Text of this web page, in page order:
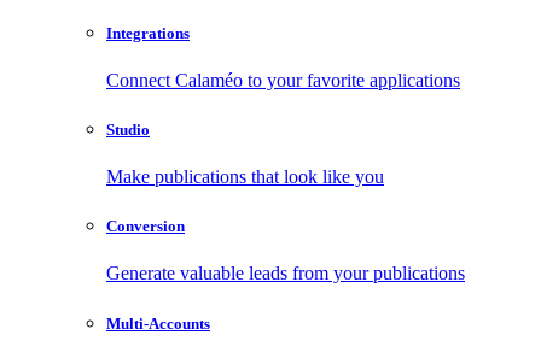
Integrations
Connect Calaméo to your favorite applications
Studio
Make publications that look like you
Conversion
Generate valuable leads from your publications
Multi-Accounts